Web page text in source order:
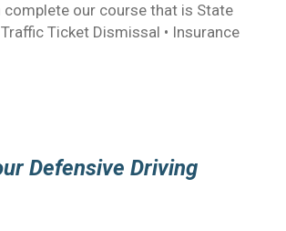
complete our course that is State
Ticket Dismissal • Insurance
Defensive Driving